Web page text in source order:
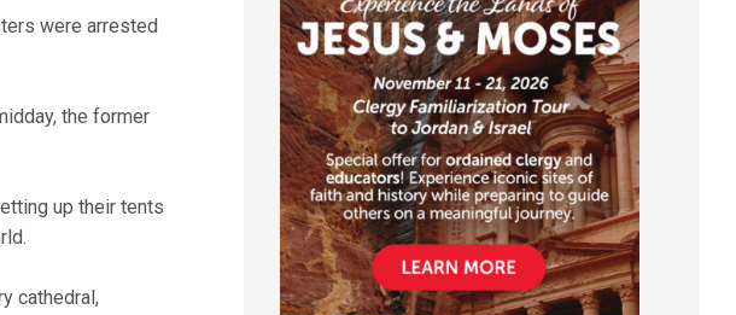
were arrested
the former
up their tents
cathedral,